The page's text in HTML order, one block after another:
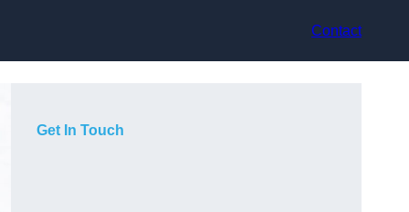
Contact
Get In Touch